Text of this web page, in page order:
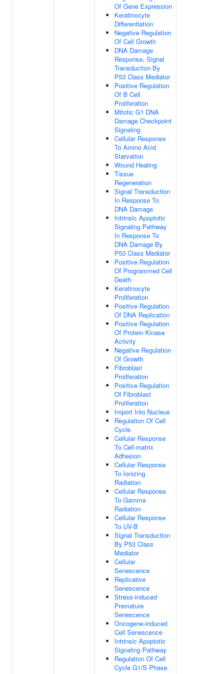
Of Gene Expression
Keratinocyte
Differentiation
Negative Regulation
Of Cell Growth
DNA Damage
Response, Signal
Transduction By
P53 Class Mediator
Positive Regulation
Of B Cell
Proliferation
Mitotic G1 DNA
Damage Checkpoint
Signaling
Cellular Response
To Amino Acid
Starvation
Wound Healing
Tissue
Regeneration
Signal Transduction
In Response To
DNA Damage
Intrinsic Apoptotic
Signaling Pathway
In Response To
DNA Damage By
P53 Class Mediator
Positive Regulation
Of Programmed Cell
Death
Keratinocyte
Proliferation
Positive Regulation
Of DNA Replication
Positive Regulation
Of Protein Kinase
Activity
Negative Regulation
Of Growth
Fibroblast
Proliferation
Positive Regulation
Of Fibroblast
Proliferation
Import Into Nucleus
Regulation Of Cell
Cycle
Cellular Response
To Cell-matrix
Adhesion
Cellular Response
To Ionizing
Radiation
Cellular Response
To Gamma
Radiation
Cellular Response
To UV-B
Signal Transduction
By P53 Class
Mediator
Cellular
Senescence
Replicative
Senescence
Stress-induced
Premature
Senescence
Oncogene-induced
Cell Senescence
Intrinsic Apoptotic
Signaling Pathway
Regulation Of Cell
Cycle G1/S Phase